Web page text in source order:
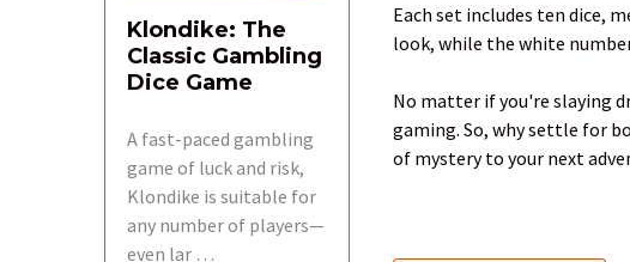
Klondike: The
Classic Gambling
Dice Game
A fast-paced gambling
game of luck and risk,
Klondike is suitable for
any number of players—
even lar …
TO CART
Each set includes ten dice,
look, while the white
No matter if you're slaying
gaming. So, why settle for
of mystery to your next